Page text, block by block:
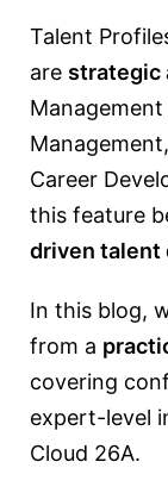
Talent
are strategic
Career
this feature
driven talent
In this blog,
from a
covering
expert-level
Cloud 26A.